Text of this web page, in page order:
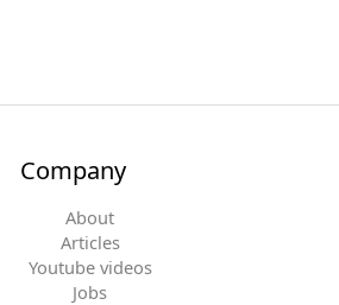
Company
About
Articles
Youtube videos
Jobs